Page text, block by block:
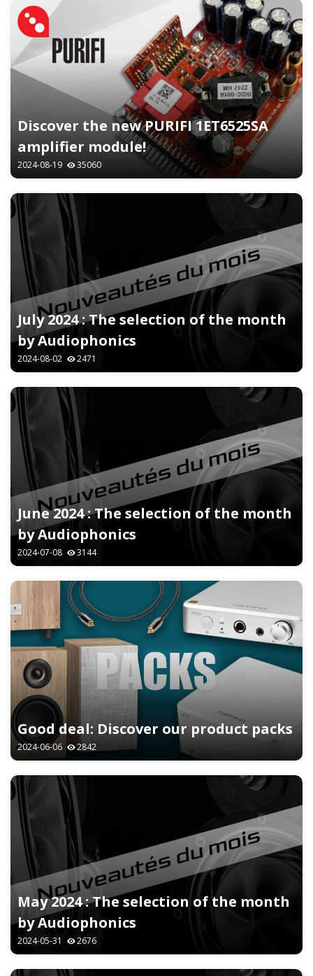
Discover the new PURIFI 1ET6525SA
amplifier module!
2024-08-19 35060
July 2024 : The selection of the month
by Audiophonics
2024-08-02 2471
June 2024 : The selection of the month
by Audiophonics
2024-07-08 3144
Good deal: Discover our product packs
2024-06-06 2842
May 2024 : The selection of the month
by Audiophonics
2024-05-31 2676